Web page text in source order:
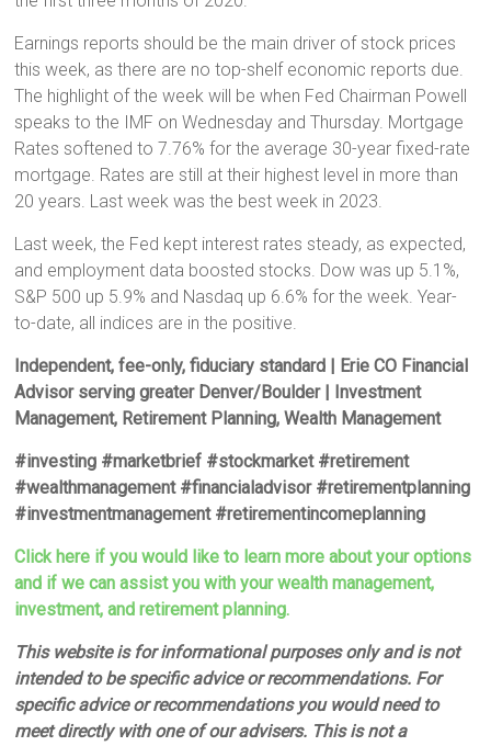
Earnings reports should be the main driver of stock prices
this week, as there are no top-shelf economic reports due.
The highlight of the week will be when Fed Chairman Powell
speaks to the IMF on Wednesday and Thursday. Mortgage
Rates softened to 7.76% for the average 30-year fixed-rate
mortgage. Rates are still at their highest level in more than
20 years. Last week was the best week in 2023.
Last week, the Fed kept interest rates steady, as expected,
and employment data boosted stocks. Dow was up 5.1%,
S&P 500 up 5.9% and Nasdaq up 6.6% for the week. Year-
to-date, all indices are in the positive.
Independent, fee-only, fiduciary standard | Erie CO Financial
Advisor serving greater Denver/Boulder | Investment
Management, Retirement Planning, Wealth Management
#investing #marketbrief #stockmarket #retirement
#wealthmanagement #financialadvisor #retirementplanning
#investmentmanagement #retirementincomeplanning
Click here if you would like to learn more about your options
and if we can assist you with your wealth management,
investment, and retirement planning.
This website is for informational purposes only and is not
intended to be specific advice or recommendations. For
specific advice or recommendations you would need to
meet directly with one of our advisers. This is not a